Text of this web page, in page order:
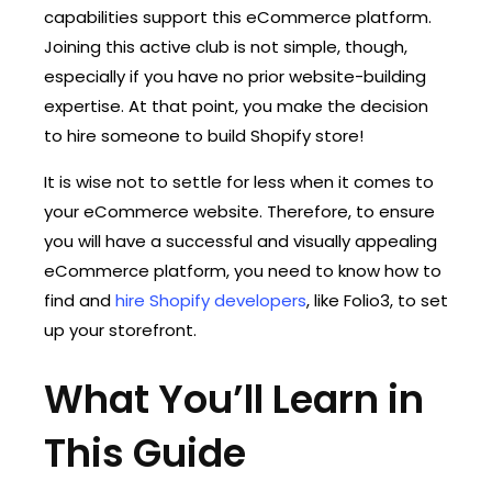
capabilities support this eCommerce platform.
Joining this active club is not simple, though,
especially if you have no prior website-building
expertise. At that point, you make the decision
to hire someone to build Shopify store!
It is wise not to settle for less when it comes to
your eCommerce website. Therefore, to ensure
you will have a successful and visually appealing
eCommerce platform, you need to know how to
find andhire Shopify developers, like Folio3, to set
up your storefront.
What You’ll Learn in
This Guide